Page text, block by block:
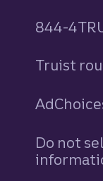
844-
Truist
Do not